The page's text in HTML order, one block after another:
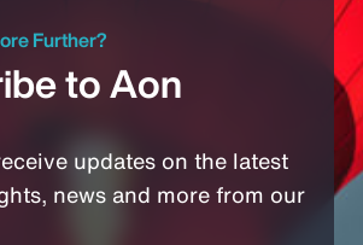
Further?
to Aon
updates on the latest
news and more from our